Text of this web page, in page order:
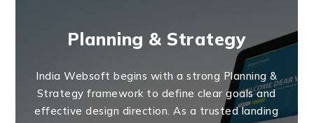
Planning & Strategy
India Websoft begins with a strong Planning &
Strategy framework to define clear goals and
effective design direction. As a trusted landing